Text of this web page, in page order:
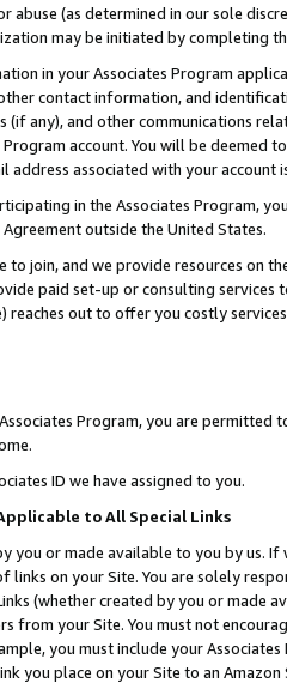
abuse (as determined in our sole
may be initiated by completing
in your Associates Program
contact information, and
any), and other communications
account. You will be deemed
address associated with your account
in the Associates Program,
outside the United States.
to join, and we provide resources on
paid set-up or consulting
reaches out to offer you costly
Program, you are permitted
ID we have assigned to you.
to All Special Links
you or made available to you by us.
links on your Site. You are solely
(whether created by you or
from your Site. You must not
you must include your
you place on your Site to an Amazon